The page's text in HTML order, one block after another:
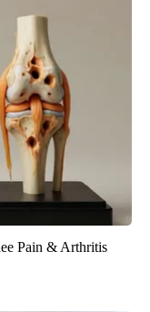
Pain & Arthritis